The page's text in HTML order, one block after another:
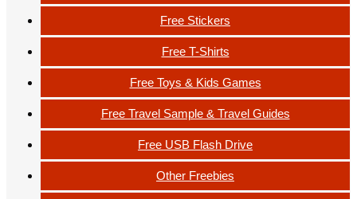
Free Stickers
Free T-Shirts
Free Toys & Kids Games
Free Travel Sample & Travel Guides
Free USB Flash Drive
Other Freebies